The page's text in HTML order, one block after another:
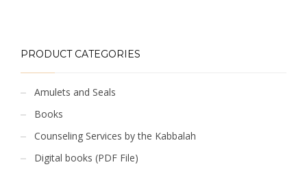
PRODUCT CATEGORIES
Amulets and Seals
Books
Counseling Services by the Kabbalah
Digital books (PDF File)